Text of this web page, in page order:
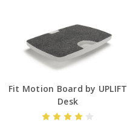
Fit Motion Board by UPLIFT
Desk